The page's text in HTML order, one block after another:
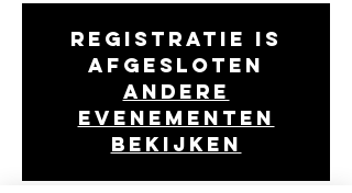
Registratie is
afgesloten
Andere
evenementen
bekijken